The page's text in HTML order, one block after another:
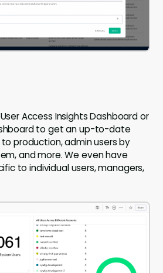
Access Insights Dashboard or
to get an up-to-date
production, admin users by
and more. We even have
to individual users, managers,